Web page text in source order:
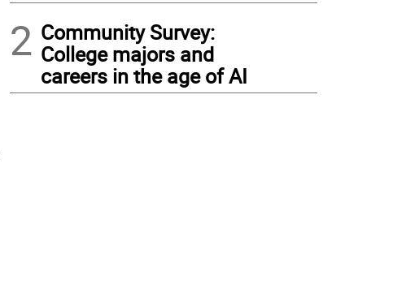
2 Community Survey:
College majors and
careers in the age of AI